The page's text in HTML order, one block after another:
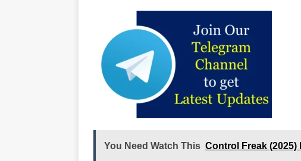
You Need Watch This Control Freak (2025)